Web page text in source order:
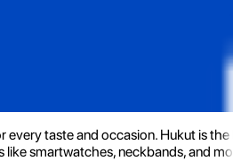
taste and occasion. Hukut is
smartwatches, neckbands, and